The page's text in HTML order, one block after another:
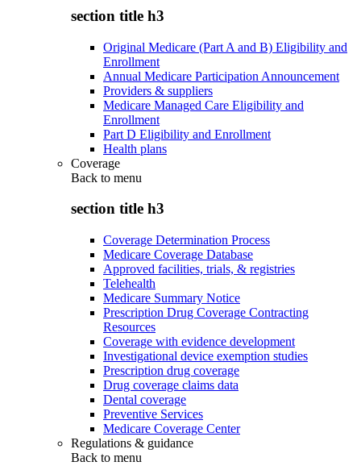
section title h3
Original Medicare (Part A and B) Eligibility and
Enrollment
Annual Medicare Participation Announcement
Providers & suppliers
Medicare Managed Care Eligibility and
Enrollment
Part D Eligibility and Enrollment
Health plans
Coverage
Back to menu
section title h3
Coverage Determination Process
Medicare Coverage Database
Approved facilities, trials, & registries
Telehealth
Medicare Summary Notice
Prescription Drug Coverage Contracting
Resources
Coverage with evidence development
Investigational device exemption studies
Prescription drug coverage
Drug coverage claims data
Dental coverage
Preventive Services
Medicare Coverage Center
Regulations & guidance
Back to menu